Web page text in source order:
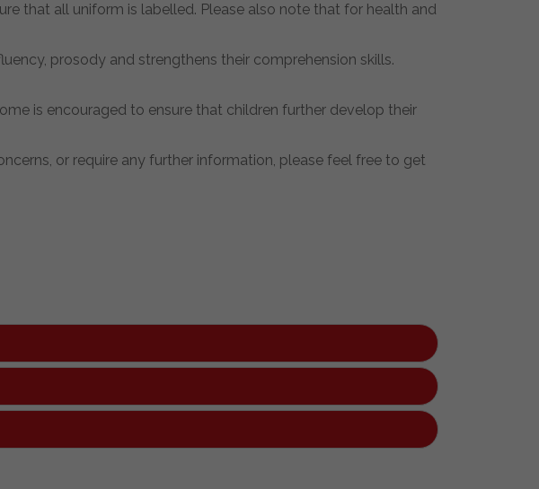
that all uniform is labelled. Please also note that for health and
prosody and strengthens their comprehension skills.
is encouraged to ensure that children further develop their
or require any further information, please feel free to get